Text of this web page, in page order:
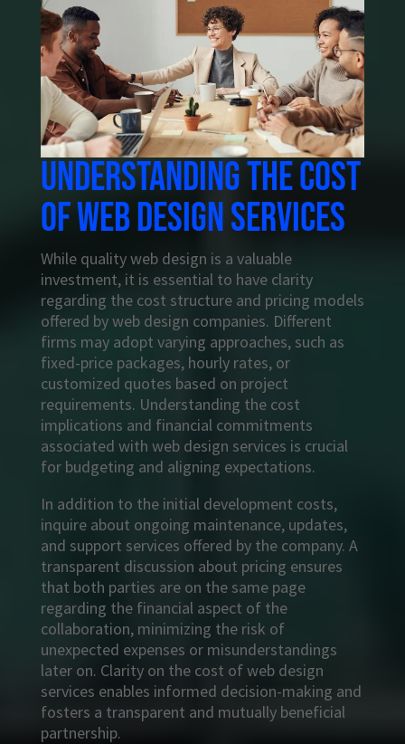
Understanding the cost
of web design services
While quality web design is a valuable
investment, it is essential to have clarity
regarding the cost structure and pricing models
offered by web design companies. Different
firms may adopt varying approaches, such as
fixed-price packages, hourly rates, or
customized quotes based on project
requirements. Understanding the cost
implications and financial commitments
associated with web design services is crucial
for budgeting and aligning expectations.
In addition to the initial development costs,
inquire about ongoing maintenance, updates,
and support services offered by the company. A
transparent discussion about pricing ensures
that both parties are on the same page
regarding the financial aspect of the
collaboration, minimizing the risk of
unexpected expenses or misunderstandings
later on. Clarity on the cost of web design
services enables informed decision-making and
fosters a transparent and mutually beneficial
partnership.